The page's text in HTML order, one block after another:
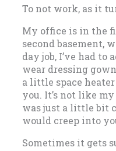
To not work, as it
My office is in the
second basement,
day job, I’ve had
wear dressing
a little space
you. It’s not like
was just a little bit
would creep into
Sometimes it gets